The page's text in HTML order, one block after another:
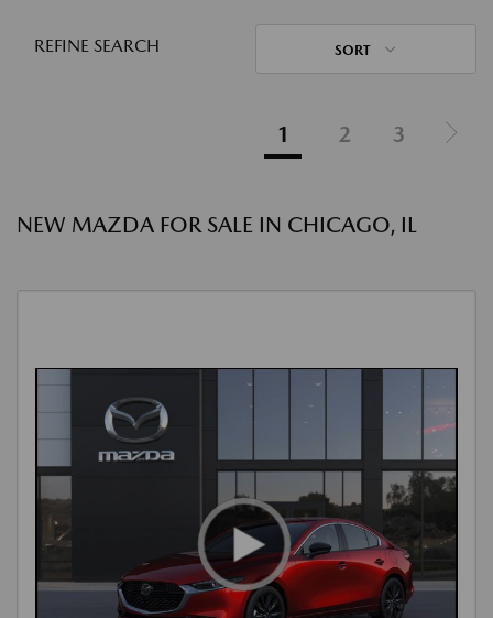
REFINE SEARCH SORT
1 2 3
NEW MAZDA FOR SALE IN CHICAGO, IL